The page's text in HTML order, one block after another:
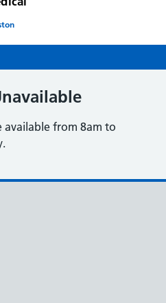
available from 8am to